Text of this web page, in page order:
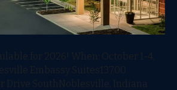
for 2026! When: October 1-4,
Embassy Suites13700
Drive SouthNoblesville, Indiana